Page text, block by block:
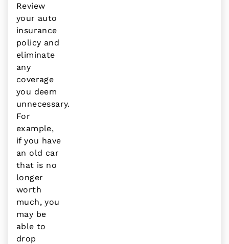
Review
your auto
insurance
policy and
eliminate
any
coverage
you deem
unnecessary.
For
example,
if you have
an old car
that is no
longer
worth
much, you
may be
able to
drop